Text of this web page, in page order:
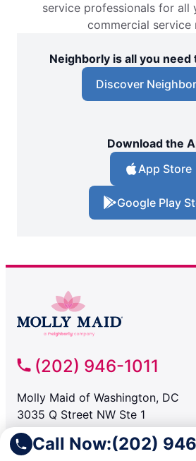
Call Now:(202)
service professionals for all
commercial service
Neighborly is all you
Discover
Download the
App Store
Google Play
(202) 946-1011
Molly Maid of Washington, DC
3035 Q Street NW Ste 1
Washington DC, 20007